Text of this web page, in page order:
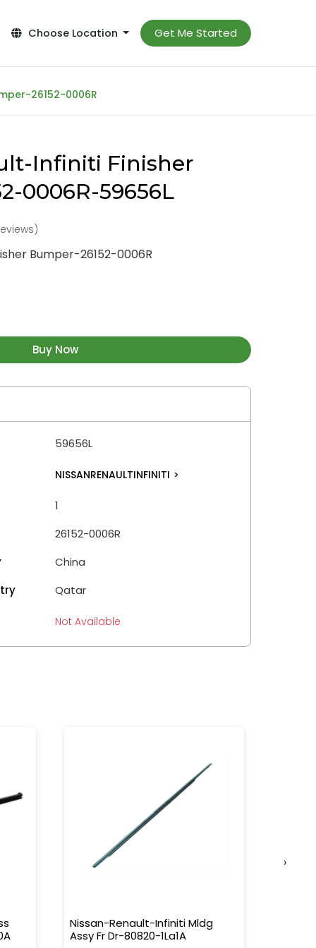
Choose Location Get Me Started
26152-0006R
Infiniti Finisher
0006R-59656L
Bumper-26152-0006R
Buy Now
59656L
NISSANRENAULTINFINITI >
1
26152-0006R
China
Qatar
Not Available
Nissan-Renault-Infiniti Mldg
Assy Fr Dr-80820-1La1A
›